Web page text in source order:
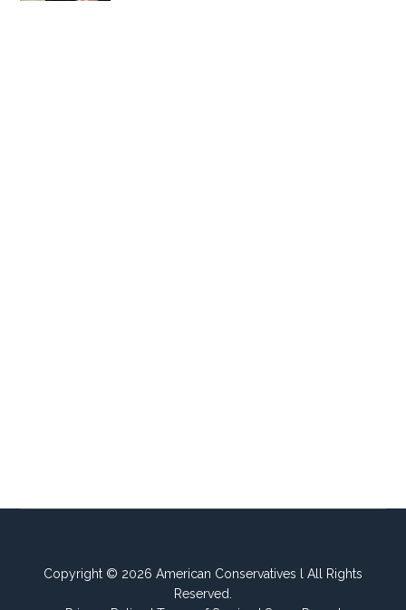
Copyright © 2026 American Conservatives l All Rights
Reserved.